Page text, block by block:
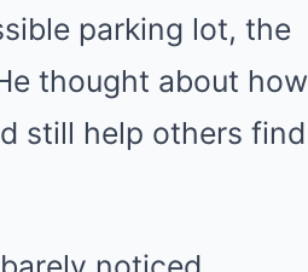
parking lot, the
thought about how
still help others find